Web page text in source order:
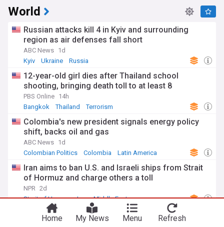
World
Russian attacks kill 4 in Kyiv and surrounding
region as air defenses fall short
ABC News 1d
Kyiv
Ukraine Russia
12-year-old girl dies after Thailand school
shooting, bringing death toll to at least 8
PBS Online 14h
Bangkok
Thailand Terrorism
Colombia's new president signals energy policy
shift, backs oil and gas
ABC News 1d
Colombian Politics
Colombia Latin America
Iran aims to ban U.S. and Israeli ships from Strait
of Hormuz and charge others a toll
NPR 2d
Strait of Hormuz
Iran Middle East
Home My News Menu Refresh